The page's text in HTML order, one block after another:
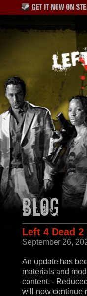
Left 4 Dead 2
September 26,
An update has
materials and
content. -
will now continue